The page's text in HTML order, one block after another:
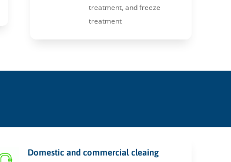
treatment, and freeze
treatment
Domestic and commercial cleaing